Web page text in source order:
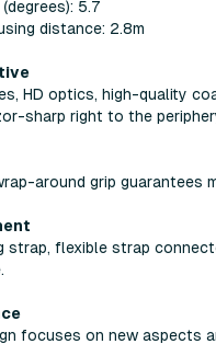
5.7
distance: 2.8m
HD optics, high-quality
sharp right to the
around grip
strap, flexible strap
focuses on new aspects